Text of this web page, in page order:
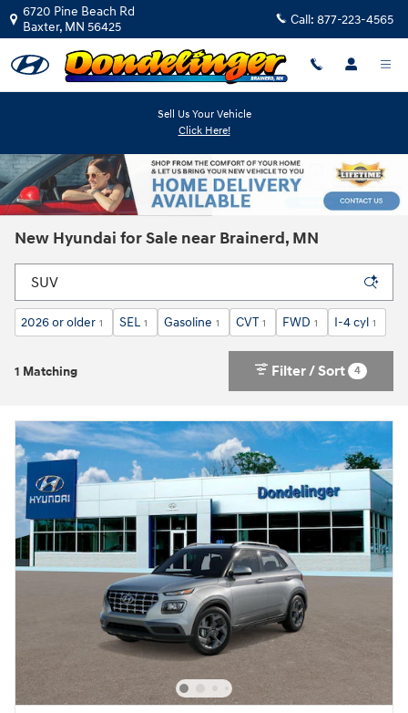
Skip to main content
6720 Pine Beach Rd
Baxter, MN 56425 Call: 877-223-4565
Sell Us Your Vehicle
Click Here!
New Hyundai for Sale near Brainerd, MN
2026 or older 1 SEL 1 Gasoline 1 CVT 1 FWD 1 I-4 cyl 1
1 Matching Filter / Sort 4